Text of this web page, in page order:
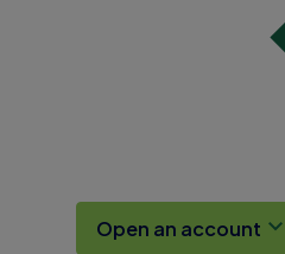
Open an account